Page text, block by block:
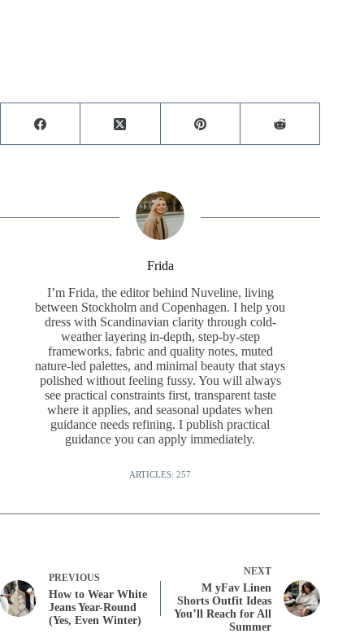
Frida
I’m Frida, the editor behind Nuveline, living
between Stockholm and Copenhagen. I help you
dress with Scandinavian clarity through cold-
weather layering in-depth, step-by-step
frameworks, fabric and quality notes, muted
nature-led palettes, and minimal beauty that stays
polished without feeling fussy. You will always
see practical constraints first, transparent taste
where it applies, and seasonal updates when
guidance needs refining. I publish practical
guidance you can apply immediately.
ARTICLES: 257
PREVIOUS
How to Wear White
Jeans Year-Round
(Yes, Even Winter)
NEXT
M yFav Linen
Shorts Outfit Ideas
You’ll Reach for All
Summer